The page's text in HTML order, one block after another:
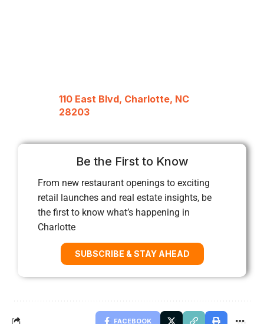
110 East Blvd, Charlotte, NC
28203
Be the First to Know
From new restaurant openings to exciting
retail launches and real estate insights, be
the first to know what’s happening in
Charlotte
SUBSCRIBE & STAY AHEAD
FACEBOOK